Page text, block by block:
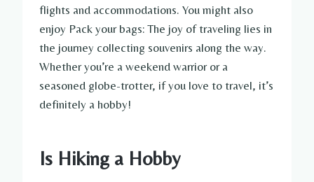
flights and accommodations. You might also
enjoy Pack your bags: The joy of traveling lies in
the journey collecting souvenirs along the way.
Whether you’re a weekend warrior or a
seasoned globe-trotter, if you love to travel, it’s
definitely a hobby!
Is Hiking a Hobby